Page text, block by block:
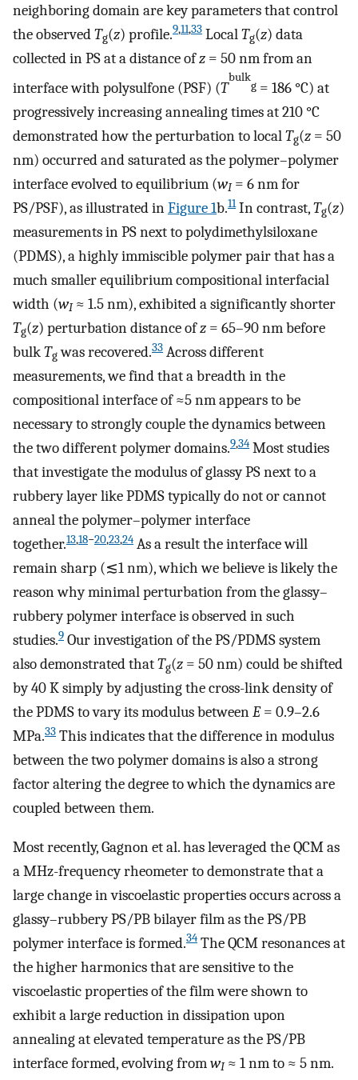
neighboring domain are key parameters that control
the observedTg(z) profile.9,11,33 LocalTg(z) data
collected in PS at a distance ofz = 50 nm from an
interface with polysulfone (PSF) (T
bulk
g = 186 °C) at
progressively increasing annealing times at 210 °C
demonstrated how the perturbation to localTg(z = 50
nm) occurred and saturated as the polymer–polymer
interface evolved to equilibrium (wI= 6 nm for
PS/PSF), as illustrated inFigure1b.11In contrast,Tg(z)
measurements in PS next to polydimethylsiloxane
(PDMS), a highly immiscible polymer pair that has a
much smaller equilibrium compositional interfacial
width (wI≈ 1.5 nm), exhibited a significantly shorter
Tg(z) perturbation distance ofz = 65–90 nm before
bulkTgwas recovered.33 Across different
measurements, we find that a breadth in the
compositional interface of ≈5 nm appears to be
necessary to strongly couple the dynamics between
the two different polymer domains.9,34 Most studies
that investigate the modulus of glassy PS next to a
rubbery layer like PDMS typically do not or cannot
anneal the polymer–polymer interface
together.13,18−20,23,24 As a result the interface will
remain sharp (≲1 nm), which we believe is likely the
reason why minimal perturbation from the glassy–
rubbery polymer interface is observed in such
studies.9 Our investigation of the PS/PDMS system
also demonstrated thatTg(z = 50 nm) could be shifted
by 40 K simply by adjusting the cross-link density of
the PDMS to vary its modulus betweenE= 0.9–2.6
MPa.33 This indicates that the difference in modulus
between the two polymer domains is also a strong
factor altering the degree to which the dynamics are
coupled between them.
Most recently, Gagnon et al. has leveraged the QCM as
a MHz-frequency rheometer to demonstrate that a
large change in viscoelastic properties occurs across a
glassy–rubbery PS/PB bilayer film as the PS/PB
polymer interface is formed.34 The QCM resonances at
the higher harmonics that are sensitive to the
viscoelastic properties of the film were shown to
exhibit a large reduction in dissipation upon
annealing at elevated temperature as the PS/PB
interface formed, evolving fromwI≈ 1 nm to ≈ 5 nm.